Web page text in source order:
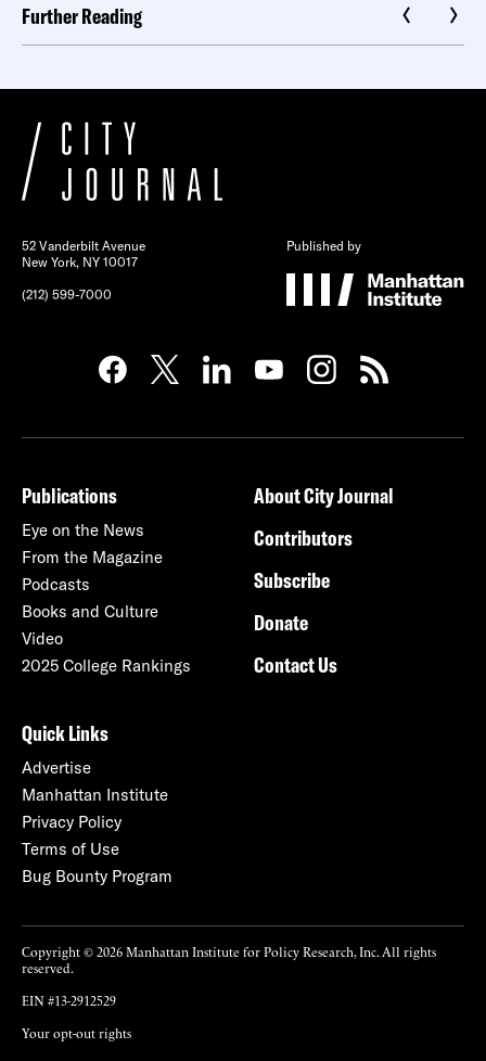
Further Reading
52 Vanderbilt Avenue
New York, NY 10017
(212) 599-7000
Published by
Publications
Eye on the News
From the Magazine
Podcasts
Books and Culture
Video
2025 College Rankings
About City Journal
Contributors
Subscribe
Donate
Contact Us
Quick Links
Advertise
Manhattan Institute
Privacy Policy
Terms of Use
Bug Bounty Program
Copyright © 2026 Manhattan Institute for Policy Research, Inc. All rights
reserved.
EIN #13-2912529
Your opt-out rights